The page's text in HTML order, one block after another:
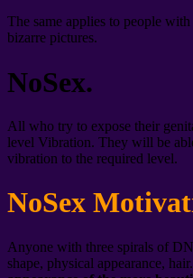
The same applies to people
bizarre pictures.
NoSex.
All who try to expose their
level Vibration. They will be
vibration to the required level.
NoSex
Anyone with three spirals of
shape, physical appearance,